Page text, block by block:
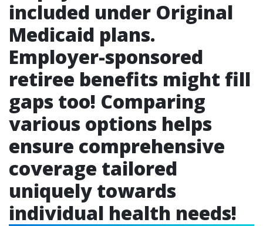
included under Original
Medicaid plans.
Employer-sponsored
retiree benefits might fill
gaps too! Comparing
various options helps
ensure comprehensive
coverage tailored
uniquely towards
individual health needs!